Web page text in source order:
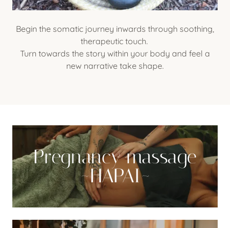
Begin the somatic journey inwards through soothing,
therapeutic touch.
Turn towards the story within your body and feel a
new narrative take shape.
Pregnancy massage
~HAPAI~